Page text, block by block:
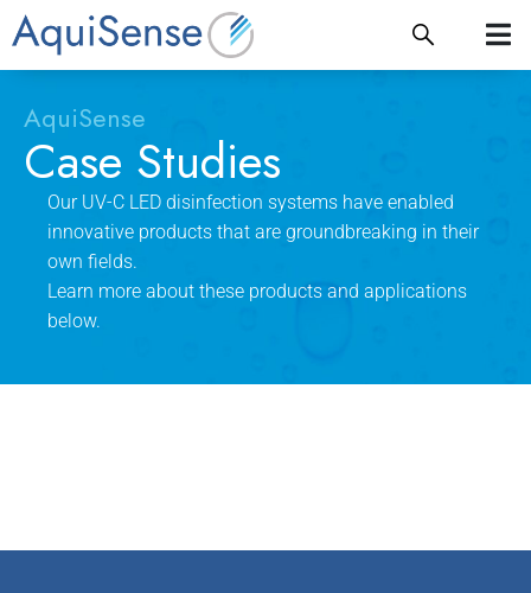
AquiSense
Case Studies
Our UV-C LED disinfection systems have enabled
innovative products that are groundbreaking in their
own fields.
Learn more about these products and applications
below.